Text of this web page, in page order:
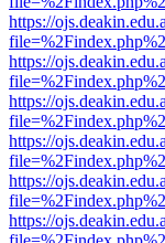
https://
https://
https://
https://
https://
https://